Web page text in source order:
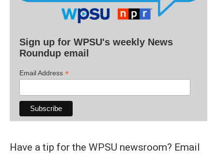
Sign up for WPSU's weekly News
Roundup email
Email Address *
Have a tip for the WPSU newsroom? Email